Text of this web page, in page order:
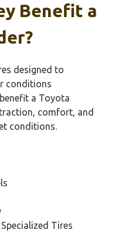
Benefit a
designed to
conditions
a Toyota
comfort, and
conditions.
Tires